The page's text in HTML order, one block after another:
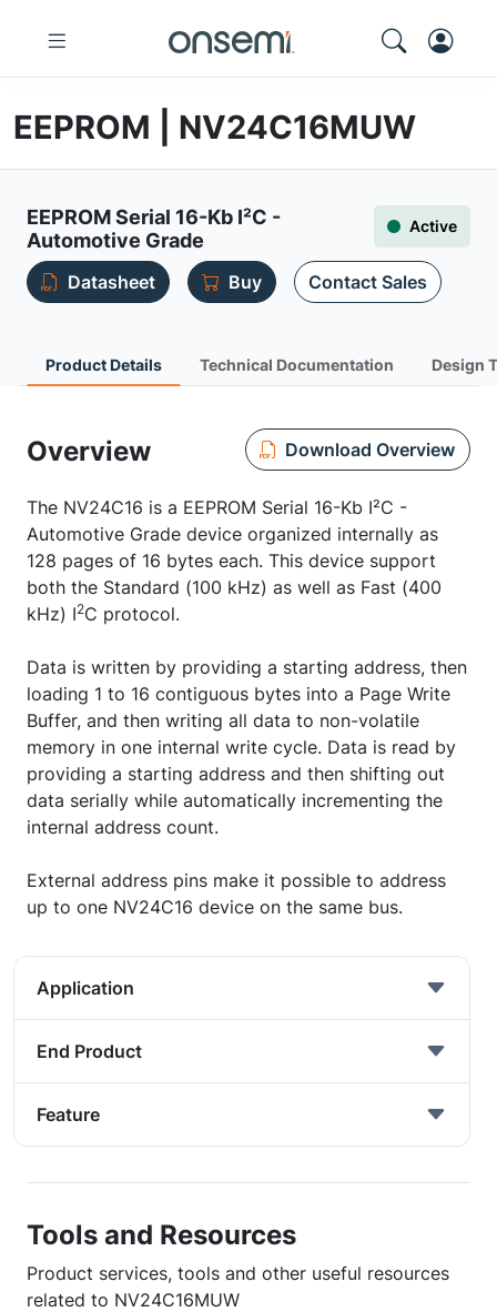
EEPROM | NV24C16MUW
EEPROM Serial 16-Kb I²C -
Automotive Grade
Active
Datasheet Buy Contact Sales
Product Details Technical Documentation Design
Overview Download Overview
The NV24C16 is a EEPROM Serial 16-Kb I²C -
Automotive Grade device organized internally as
128 pages of 16 bytes each. This device support
both the Standard (100 kHz) as well as Fast (400
kHz) I2C protocol.
Data is written by providing a starting address, then
loading 1 to 16 contiguous bytes into a Page Write
Buffer, and then writing all data to non-volatile
memory in one internal write cycle. Data is read by
providing a starting address and then shifting out
data serially while automatically incrementing the
internal address count.
External address pins make it possible to address
up to one NV24C16 device on the same bus.
Application
End Product
Feature
Tools and Resources
Product services, tools and other useful resources
related to NV24C16MUW